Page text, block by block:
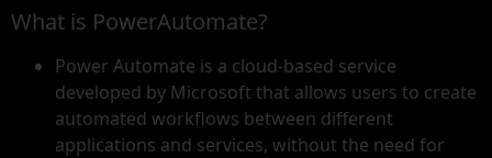
What is PowerAutomate?
Power Automate is a cloud-based service
developed by Microsoft that allows users to create
automated workflows between different
applications and services, without the need for